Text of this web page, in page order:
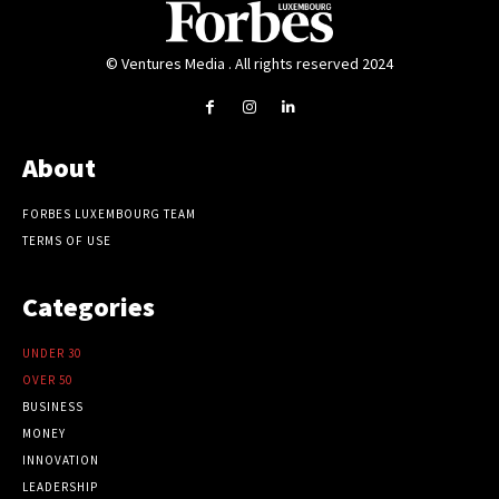
© Ventures Media . All rights reserved 2024
About
FORBES LUXEMBOURG TEAM
TERMS OF USE
Categories
UNDER 30
OVER 50
BUSINESS
MONEY
INNOVATION
LEADERSHIP